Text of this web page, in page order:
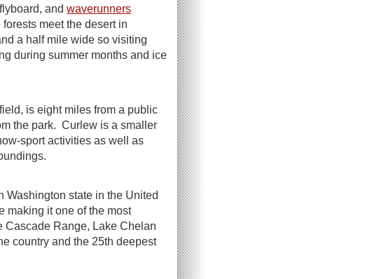
and waverunners
meet the desert in
a half mile wide so visiting
during summer months and ice
is eight miles from a public
the park. Curlew is a smaller
sport activities as well as
Washington state in the United
making it one of the most
Cascade Range, Lake Chelan
country and the 25th deepest